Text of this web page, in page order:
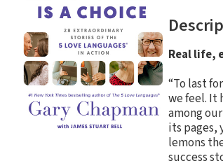
Real life,
“To last
we feel. It
among
its pages,
lemons
success